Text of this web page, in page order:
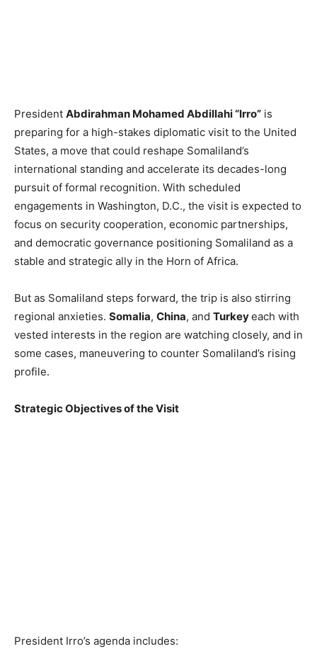
President Abdirahman Mohamed Abdillahi “Irro” is
preparing for a high-stakes diplomatic visit to the United
States, a move that could reshape Somaliland’s
international standing and accelerate its decades-long
pursuit of formal recognition. With scheduled
engagements in Washington, D.C., the visit is expected to
focus on security cooperation, economic partnerships,
and democratic governance positioning Somaliland as a
stable and strategic ally in the Horn of Africa.
But as Somaliland steps forward, the trip is also stirring
regional anxieties. Somalia, China, and Turkeyeach with
vested interests in the region are watching closely, and in
some cases, maneuvering to counter Somaliland’s rising
profile.
Strategic Objectives of the Visit
President Irro’s agenda includes: